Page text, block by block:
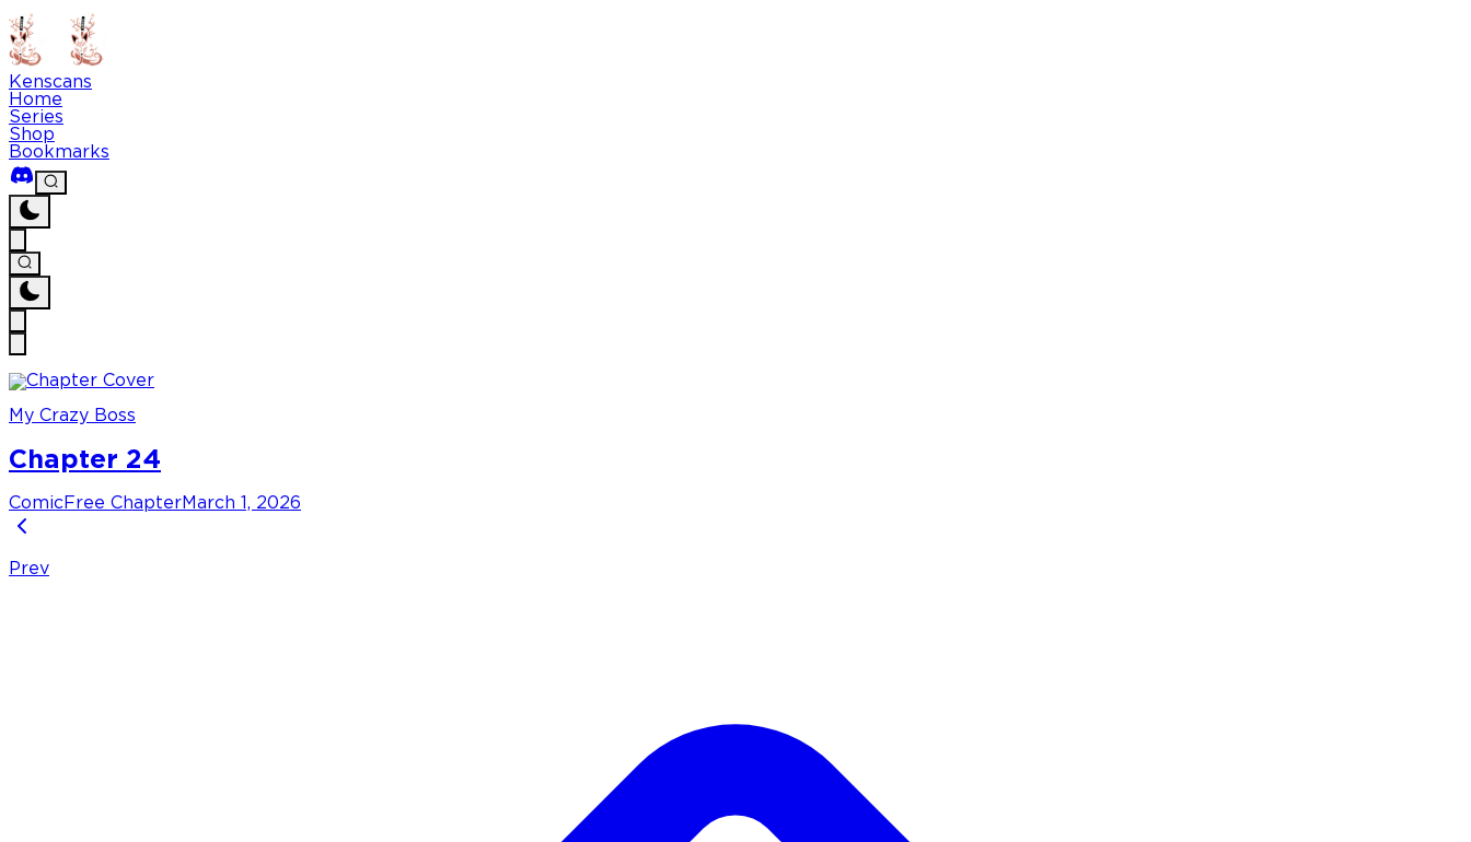
Kenscans
Home
Series
Shop
Bookmarks
My Crazy Boss
Chapter 24
Comic Free Chapter March 1, 2026
Prev